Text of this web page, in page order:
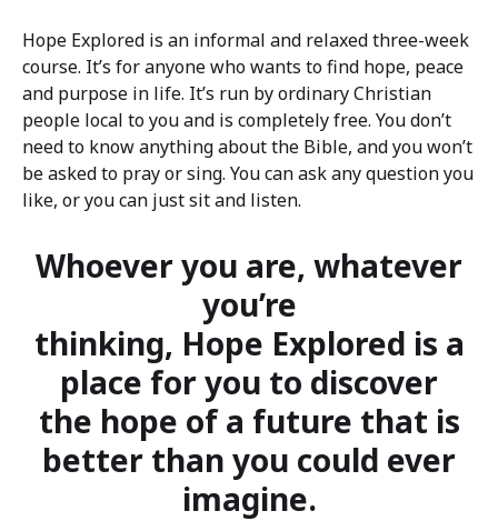
Hope Explored is an informal and relaxed three-week
course. It’s for anyone who wants to find hope, peace
and purpose in life. It’s run by ordinary Christian
people local to you and is completely free. You don’t
need to know anything about the Bible, and you won’t
be asked to pray or sing. You can ask any question you
like, or you can just sit and listen.
Whoever you are, whatever
you’re
thinking, Hope Explored is a
place for you to discover
the hope of a future that is
better than you could ever
imagine.